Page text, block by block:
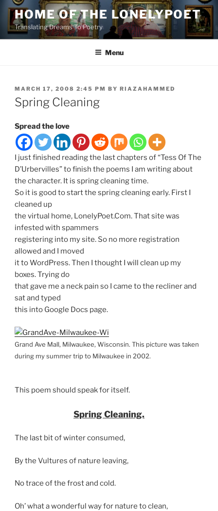
Skip
content
HOME OF THE LONELYPOET
Translating Dreams To Poetry
Menu
POSTED
ON
MARCH 17, 2008 2:45 PM BY RIAZAHAMMED
Spring Cleaning
Spread the love
I just finished reading the last chapters of “Tess Of The
D’Urbervilles” to finish the poems I am writing about
the character. It is spring cleaning time.
So it is good to start the spring cleaning early. First I
cleaned up
the virtual home, LonelyPoet.Com. That site was
infested with spammers
registering into my site. So no more registration
allowed and I moved
it to WordPress. Then I thought I will clean up my
boxes. Trying do
that gave me a neck pain so I came to the recliner and
sat and typed
this into Google Docs page.
Grand Ave Mall, Milwaukee, Wisconsin. This picture was taken
during my summer trip to Milwaukee in 2002.
This poem should speak for itself.
Spring Cleaning.
The last bit of winter consumed,
By the Vultures of nature leaving,
No trace of the frost and cold.
Oh’ what a wonderful way for nature to clean,